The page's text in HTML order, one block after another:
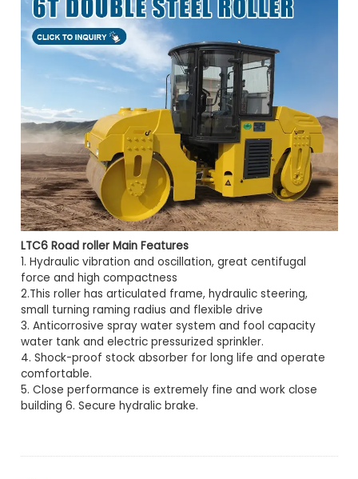
LTC6 Road roller Main Features
1. Hydraulic vibration and oscillation, great centifugal
force and high compactness
2.This roller has articulated frame, hydraulic steering,
small turning raming radius and flexible drive
3. Anticorrosive spray water system and fool capacity
water tank and electric pressurized sprinkler.
4. Shock-proof stock absorber for long life and operate
comfortable.
5. Close performance is extremely fine and work close
building 6. Secure hydralic brake.